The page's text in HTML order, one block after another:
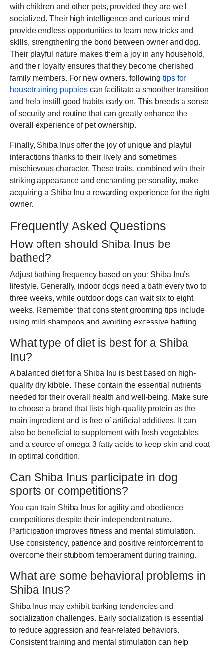
with children and other pets, provided they are well
socialized. Their high intelligence and curious mind
provide endless opportunities to learn new tricks and
skills, strengthening the bond between owner and dog.
Their playful nature makes them a joy in any household,
and their loyalty ensures that they become cherished
family members. For new owners, following tips for
housetraining puppies can facilitate a smoother transition
and help instill good habits early on. This breeds a sense
of security and routine that can greatly enhance the
overall experience of pet ownership.
Finally, Shiba Inus offer the joy of unique and playful
interactions thanks to their lively and sometimes
mischievous character. These traits, combined with their
striking appearance and enchanting personality, make
acquiring a Shiba Inu a rewarding experience for the right
owner.
Frequently Asked Questions
How often should Shiba Inus be
bathed?
Adjust bathing frequency based on your Shiba Inu’s
lifestyle. Generally, indoor dogs need a bath every two to
three weeks, while outdoor dogs can wait six to eight
weeks. Remember that consistent grooming tips include
using mild shampoos and avoiding excessive bathing.
What type of diet is best for a Shiba
Inu?
A balanced diet for a Shiba Inu is best based on high-
quality dry kibble. These contain the essential nutrients
needed for their overall health and well-being. Make sure
to choose a brand that lists high-quality protein as the
main ingredient and is free of artificial additives. It can
also be beneficial to supplement with fresh vegetables
and a source of omega-3 fatty acids to keep skin and coat
in optimal condition.
Can Shiba Inus participate in dog
sports or competitions?
You can train Shiba Inus for agility and obedience
competitions despite their independent nature.
Participation improves fitness and mental stimulation.
Use consistency, patience and positive reinforcement to
overcome their stubborn temperament during training.
What are some behavioral problems in
Shiba Inus?
Shiba Inus may exhibit barking tendencies and
socialization challenges. Early socialization is essential
to reduce aggression and fear-related behaviors.
Consistent training and mental stimulation can help